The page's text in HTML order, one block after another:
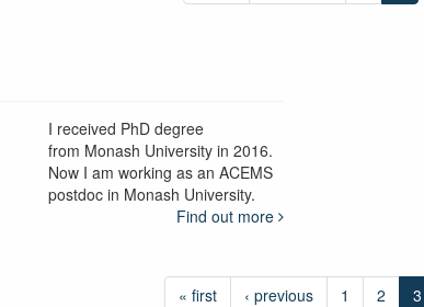
I received PhD degree
from Monash University in 2016.
Now I am working as an ACEMS
postdoc in Monash University.
Find out more
« first ‹ previous 1 2 3